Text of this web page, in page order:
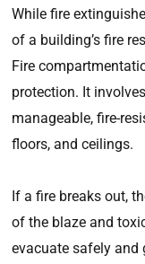
While fire
of a building’s fire
Fire
protection. It
manageable, fire-
floors, and ceilings.
If a fire breaks out,
of the blaze and
evacuate safely and